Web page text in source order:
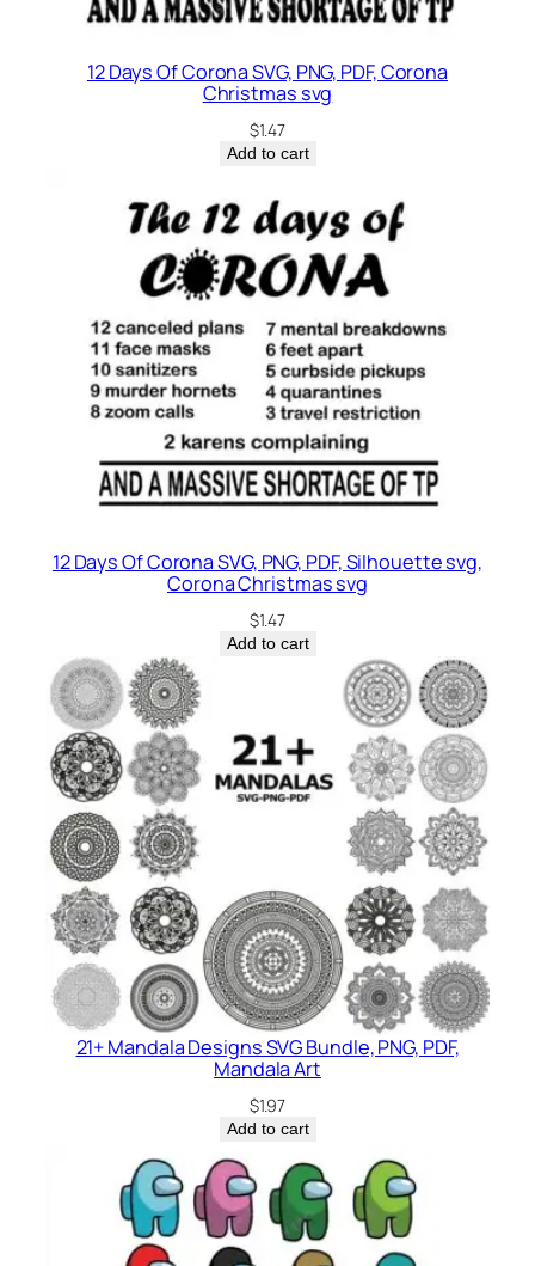
12 Days Of Corona SVG, PNG, PDF, Corona
Christmas svg
$1.47
Add to cart
12 Days Of Corona SVG, PNG, PDF, Silhouette svg,
Corona Christmas svg
$1.47
Add to cart
21+ Mandala Designs SVG Bundle, PNG, PDF,
Mandala Art
$1.97
Add to cart